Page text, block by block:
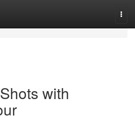
with